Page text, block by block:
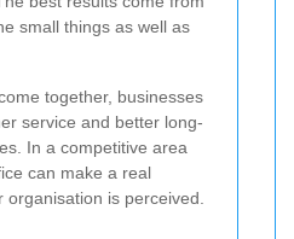
small things as well as
together, businesses
service and better long-
In a competitive area
can make a real
organisation is perceived.